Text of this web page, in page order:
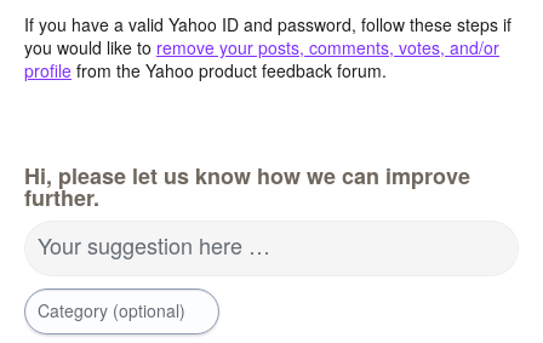
If you have a valid Yahoo ID and password, follow these steps if
you would like to remove your posts, comments, votes, and/or
profile from the Yahoo product feedback forum.
Hi, please let us know how we can improve
further.
Your suggestion here …
Category (optional)